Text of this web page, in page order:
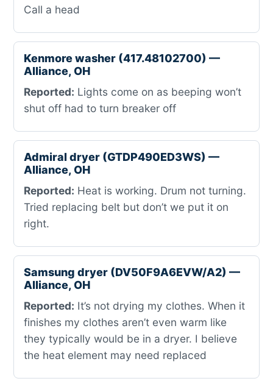
Call a head
Kenmore washer (417.48102700) —
Alliance, OH
Reported: Lights come on as beeping won’t
shut off had to turn breaker off
Admiral dryer (GTDP490ED3WS) —
Alliance, OH
Reported: Heat is working. Drum not turning.
Tried replacing belt but don’t we put it on
right.
Samsung dryer (DV50F9A6EVW/A2) —
Alliance, OH
Reported: It’s not drying my clothes. When it
finishes my clothes aren’t even warm like
they typically would be in a dryer. I believe
the heat element may need replaced